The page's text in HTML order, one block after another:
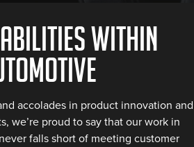
WITHIN
accolades in product innovation and
we’re proud to say that our work in
falls short of meeting customer